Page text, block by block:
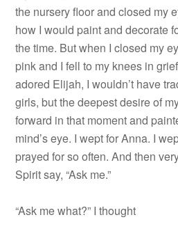
the nursery floor and closed my
how I would paint and decorate
the time. But when I closed my
pink and I fell to my knees in
adored Elijah, I wouldn’t have
girls, but the deepest desire of
forward in that moment and
mind’s eye. I wept for Anna. I
prayed for so often. And then
Spirit say, “Ask me.”
“Ask me what?” I thought